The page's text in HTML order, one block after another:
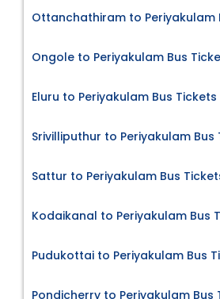
Ottanchathiram to Periyakulam
Ongole to Periyakulam Bus
Eluru to Periyakulam Bus Tickets
Srivilliputhur to Periyakulam Bus
Sattur to Periyakulam Bus
Kodaikanal to Periyakulam Bus
Pudukottai to Periyakulam Bus
Pondicherry to Periyakulam Bus